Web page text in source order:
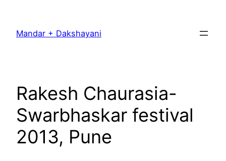
content
Mandar + Dakshayani
Rakesh Chaurasia-
Swarbhaskar festival
2013, Pune